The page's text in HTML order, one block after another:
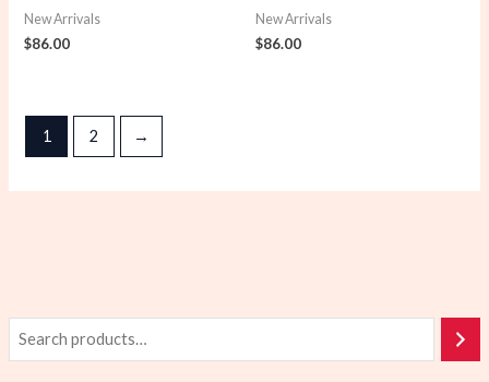
New Arrivals
$86.00
New Arrivals
$86.00
1 2 →